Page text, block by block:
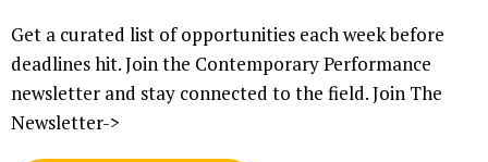
Get a curated list of opportunities each week before
deadlines hit. Join the Contemporary Performance
newsletter and stay connected to the field. Join The
Newsletter->